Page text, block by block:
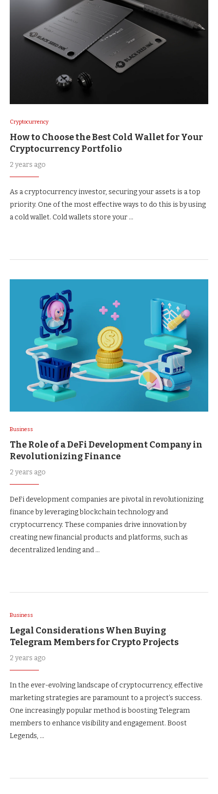
Cryptocurrency
How to Choose the Best Cold Wallet for Your
Cryptocurrency Portfolio
2 years ago
As a cryptocurrency investor, securing your assets is a top
priority. One of the most effective ways to do this is by using
a cold wallet. Cold wallets store your …
Business
The Role of a DeFi Development Company in
Revolutionizing Finance
2 years ago
DeFi development companies are pivotal in revolutionizing
finance by leveraging blockchain technology and
cryptocurrency. These companies drive innovation by
creating new financial products and platforms, such as
decentralized lending and …
Business
Legal Considerations When Buying
Telegram Members for Crypto Projects
2 years ago
In the ever-evolving landscape of cryptocurrency, effective
marketing strategies are paramount to a project’s success.
One increasingly popular method is boosting Telegram
members to enhance visibility and engagement. Boost
Legends, …